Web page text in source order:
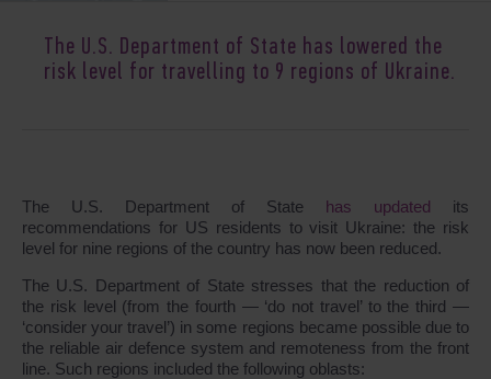
The U.S. Department of State has lowered the
risk level for travelling to 9 regions of Ukraine.
The U.S. Department of State has updated its
recommendations for US residents to visit Ukraine: the risk
level for nine regions of the country has now been reduced.
The U.S. Department of State stresses that the reduction of
the risk level (from the fourth ― ‘do not travel’ to the third ―
‘consider your travel’) in some regions became possible due to
the reliable air defence system and remoteness from the front
line. Such regions included the following oblasts: